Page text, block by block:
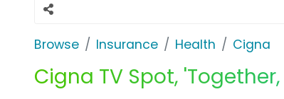
Browse Insurance Health Cigna
Cigna TV Spot,